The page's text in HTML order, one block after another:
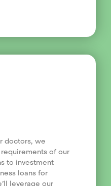
doctors, we
of our
to investment
loans for
leverage our